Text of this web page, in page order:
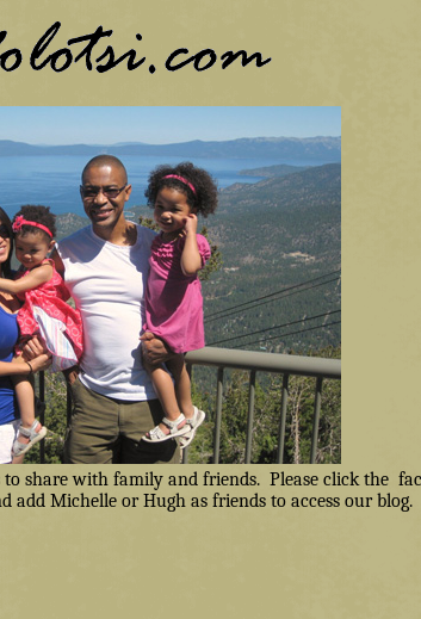
share with family and friends. Please click the
add Michelle or Hugh as friends to access our blog.